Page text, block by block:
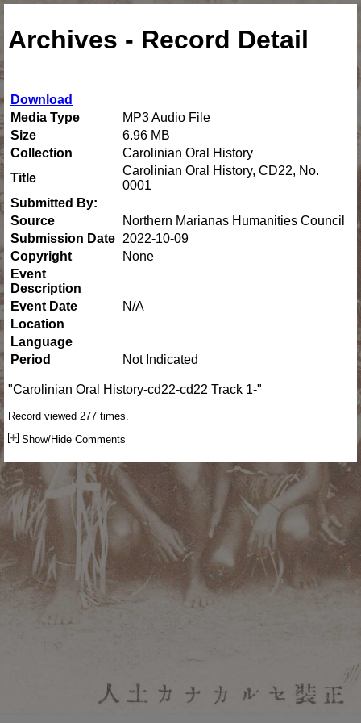
Archives - Record Detail
Download
Media Type
MP3 Audio File
Size
6.96 MB
Collection
Carolinian Oral History
Title
Carolinian Oral History, CD22, No.
0001
Submitted By:
Source
Northern Marianas Humanities Council
Submission Date 2022-10-09
Copyright
None
Event
Description
Event Date
N/A
Location
Language
Period
Not Indicated
"Carolinian Oral History-cd22-cd22 Track 1-"
Record viewed 277 times.
Show/Hide Comments